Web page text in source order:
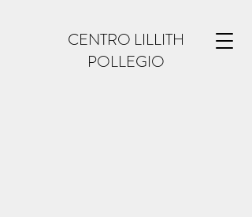
CENTRO LILLITH
POLLEGIO